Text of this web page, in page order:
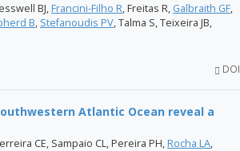
BJ, Francini-Filho R, Freitas R, Galbraith GF,
B, Stefanoudis PV, Talma S, Teixeira JB,
DOI
Atlantic Ocean reveal a
CE, Sampaio CL, Pereira PH, Rocha LA,